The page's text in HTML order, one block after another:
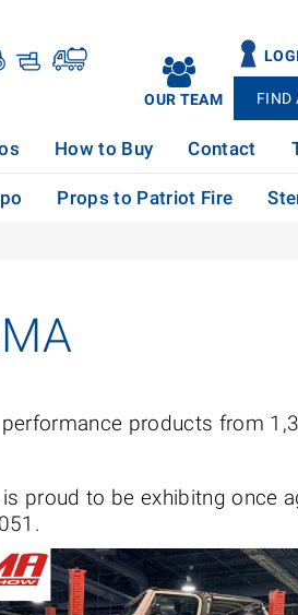
OUR TEAM FIND
How to Buy Contact
Props to Patriot Fire
products from
proud to be exhibitng once